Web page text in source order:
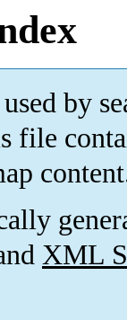
by
file
XML